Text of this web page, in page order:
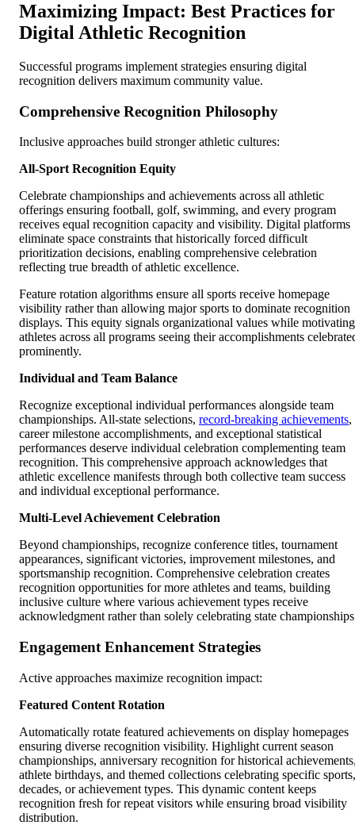
Maximizing Impact: Best Practices for
Digital Athletic Recognition
Successful programs implement strategies ensuring digital
recognition delivers maximum community value.
Comprehensive Recognition Philosophy
Inclusive approaches build stronger athletic cultures:
All-Sport Recognition Equity
Celebrate championships and achievements across all athletic
offerings ensuring football, golf, swimming, and every program
receives equal recognition capacity and visibility. Digital platforms
eliminate space constraints that historically forced difficult
prioritization decisions, enabling comprehensive celebration
reflecting true breadth of athletic excellence.
Feature rotation algorithms ensure all sports receive homepage
visibility rather than allowing major sports to dominate recognition
displays. This equity signals organizational values while motivating
athletes across all programs seeing their accomplishments
prominently.
Individual and Team Balance
Recognize exceptional individual performances alongside team
championships. All-state selections, record-breaking achievements,
career milestone accomplishments, and exceptional statistical
performances deserve individual celebration complementing team
recognition. This comprehensive approach acknowledges that
athletic excellence manifests through both collective team success
and individual exceptional performance.
Multi-Level Achievement Celebration
Beyond championships, recognize conference titles, tournament
appearances, significant victories, improvement milestones, and
sportsmanship recognition. Comprehensive celebration creates
recognition opportunities for more athletes and teams, building
inclusive culture where various achievement types receive
acknowledgment rather than solely celebrating state
Engagement Enhancement Strategies
Active approaches maximize recognition impact:
Featured Content Rotation
Automatically rotate featured achievements on display homepages
ensuring diverse recognition visibility. Highlight current season
championships, anniversary recognition for historical
athlete birthdays, and themed collections celebrating specific sports,
decades, or achievement types. This dynamic content keeps
recognition fresh for repeat visitors while ensuring broad visibility
distribution.